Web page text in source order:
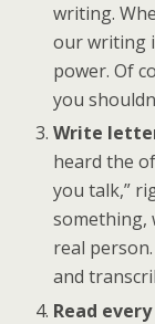
writing.
our writing
power. Of
you
Write
heard the
you talk,”
something,
real
and
Read